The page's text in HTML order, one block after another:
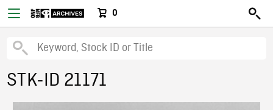
0
STK-ID 21171